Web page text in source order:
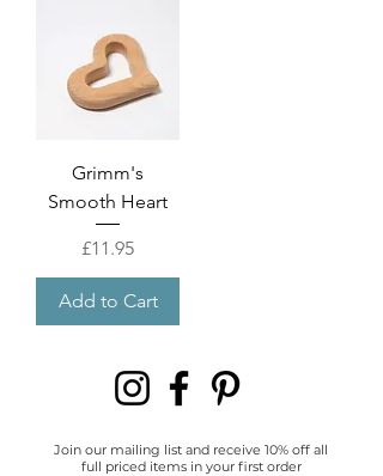
Grimm's
Smooth Heart
Price
£11.95
Add to Cart
Join our mailing list and receive 10% off all
full priced items in your first order